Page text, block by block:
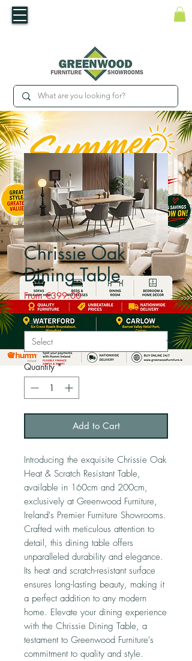
Chrissie Oak
Dining Table
From€399.00Sale
Price
Size *
Quantity *
Add to Cart
Introducing the exquisite Chrissie Oak
Heat & Scratch Resistant Table,
available in 160cm and 200cm,
exclusively at Greenwood Furniture,
Ireland's Premier Furniture Showrooms.
Crafted with meticulous attention to
detail, this dining table offers
unparalleled durability and elegance.
Its heat and scratch-resistant surface
ensures long-lasting beauty, making it
a perfect addition to any modern
home. Elevate your dining experience
with the Chrissie Dining Table, a
testament to Greenwood Furniture's
commitment to quality and style.